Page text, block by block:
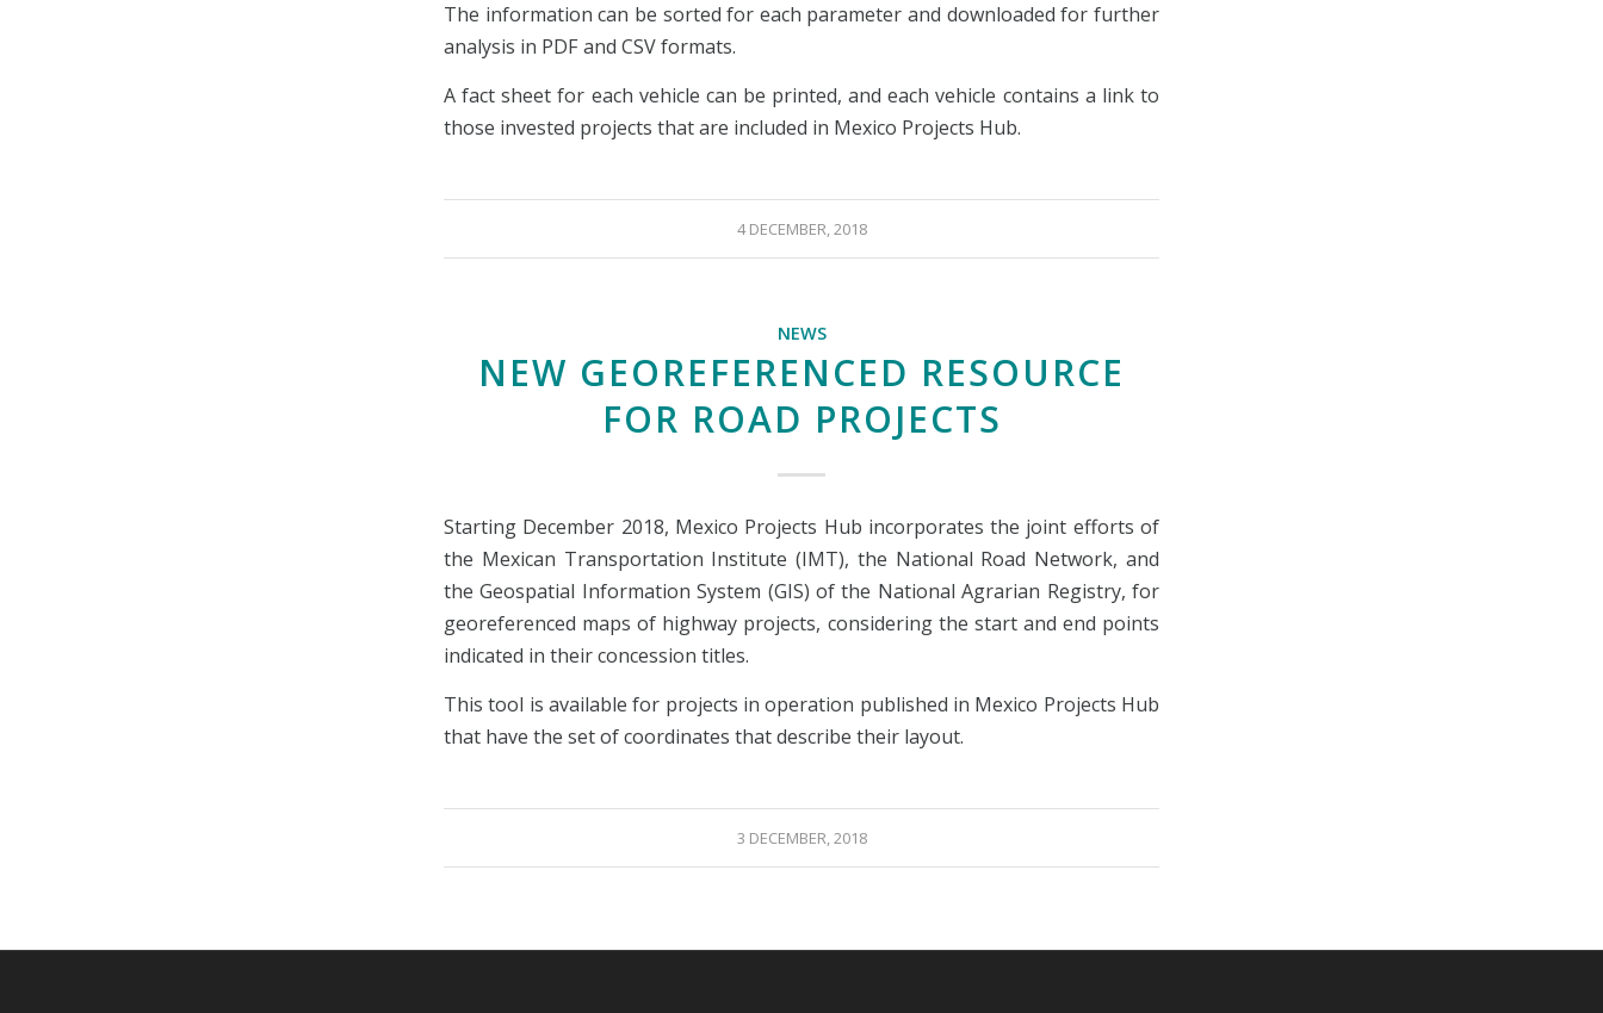
The information can be sorted for each parameter and downloaded for further
analysis in PDF and CSV formats.
A fact sheet for each vehicle can be printed, and each vehicle contains a link to
those invested projects that are included in Mexico Projects Hub.
4 DECEMBER, 2018
NEWS
NEW GEOREFERENCED RESOURCE
FOR ROAD PROJECTS
Starting December 2018, Mexico Projects Hub incorporates the joint efforts of
the Mexican Transportation Institute (IMT), the National Road Network, and
the Geospatial Information System (GIS) of the National Agrarian Registry, for
georeferenced maps of highway projects, considering the start and end points
indicated in their concession titles.
This tool is available for projects in operation published in Mexico Projects Hub
that have the set of coordinates that describe their layout.
3 DECEMBER, 2018